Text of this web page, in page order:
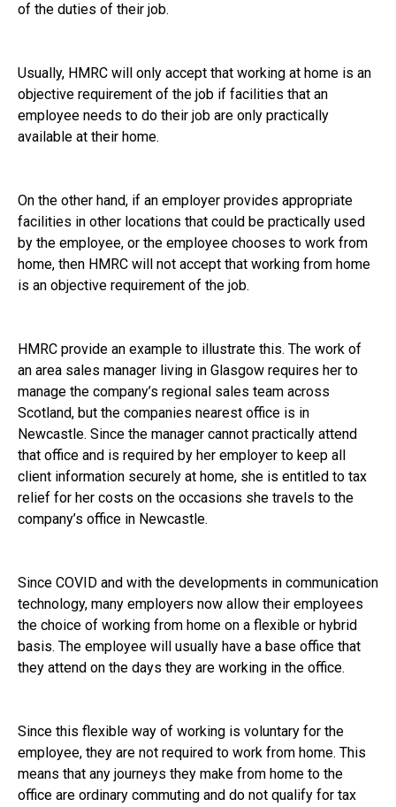
of the duties of their job.
Usually, HMRC will only accept that working at home is an
objective requirement of the job if facilities that an
employee needs to do their job are only practically
available at their home.
On the other hand, if an employer provides appropriate
facilities in other locations that could be practically used
by the employee, or the employee chooses to work from
home, then HMRC will not accept that working from home
is an objective requirement of the job.
HMRC provide an example to illustrate this. The work of
an area sales manager living in Glasgow requires her to
manage the company’s regional sales team across
Scotland, but the companies nearest office is in
Newcastle. Since the manager cannot practically attend
that office and is required by her employer to keep all
client information securely at home, she is entitled to tax
relief for her costs on the occasions she travels to the
company’s office in Newcastle.
Since COVID and with the developments in communication
technology, many employers now allow their employees
the choice of working from home on a flexible or hybrid
basis. The employee will usually have a base office that
they attend on the days they are working in the office.
Since this flexible way of working is voluntary for the
employee, they are not required to work from home. This
means that any journeys they make from home to the
office are ordinary commuting and do not qualify for tax